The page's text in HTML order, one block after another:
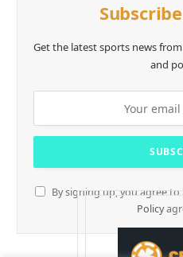
Get the latest sports news
and
By signing up, you agree
Policy